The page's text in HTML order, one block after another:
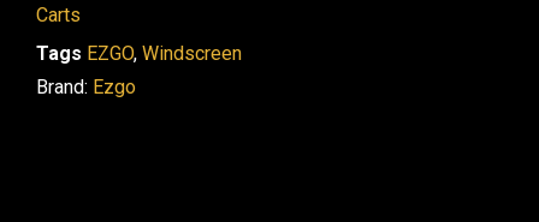
Carts
Tags EZGO, Windscreen
Brand: Ezgo